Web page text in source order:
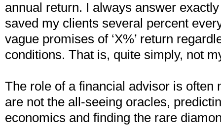
annual return. I always answer
saved my clients several percent
vague promises of ‘X%’ return
conditions. That is, quite simply, not
The role of a financial advisor is often
are not the all-seeing oracles,
economics and finding the rare